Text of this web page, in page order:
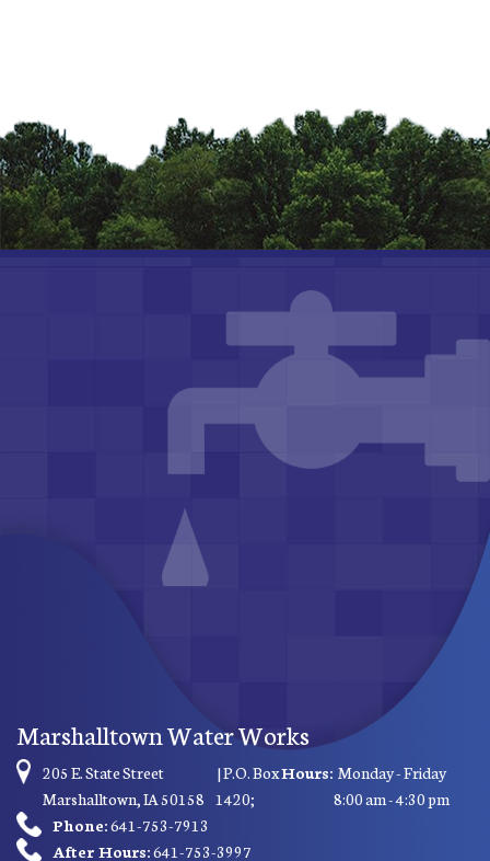
Marshalltown Water Works
205 E. State Street
Marshalltown, IA 50158
| P.O. Box
1420;
Hours: Monday - Friday
8:00 am - 4:30 pm
Phone:641-753-7913
After Hours:641-753-3997